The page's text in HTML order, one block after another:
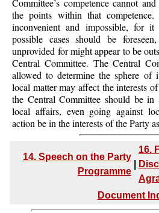
Committee’s competence cannot
the points within that
inconvenient and impossible, for
possible cases should be
unprovided for might appear to be
Central Committee. The Central
allowed to determine the sphere of
local matter may affect the interests
the Central Committee should be
local affairs, even going against
action be in the interests of the Party
14. Speech on the Party
Programme
16.
Document